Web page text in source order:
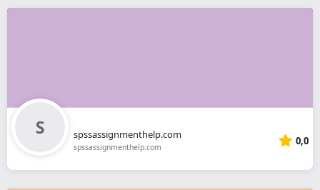
spssassignmenthelp.com
spssassignmenthelp.com 0,0